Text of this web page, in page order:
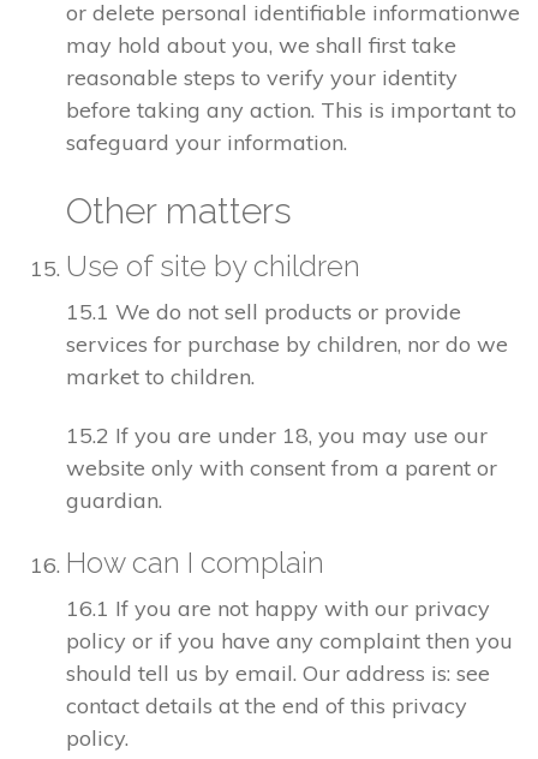
or delete personal identifiable informationwe
may hold about you, we shall first take
reasonable steps to verify your identity
before taking any action. This is important to
safeguard your information.
Other matters
Use of site by children
15.1 We do not sell products or provide
services for purchase by children, nor do we
market to children.
15.2 If you are under 18, you may use our
website only with consent from a parent or
guardian.
How can I complain
16.1 If you are not happy with our privacy
policy or if you have any complaint then you
should tell us by email. Our address is: see
contact details at the end of this privacy
policy.